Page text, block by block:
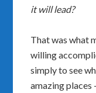
it will lead?
That was what
willing
simply to see
amazing